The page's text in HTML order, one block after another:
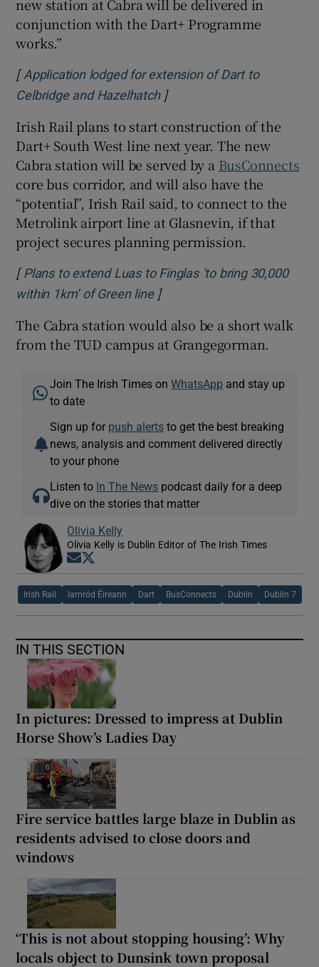
new station at Cabra will be delivered in
conjunction with the Dart+ Programme
works.”
[Application lodged for extension of Dart to
Celbridge and HazelhatchOpens in new window
]
Irish Rail plans to start construction of the
Dart+ South West line next year. The new
Cabra station will be served by a BusConnects
core bus corridor, and will also have the
“potential”, Irish Rail said, to connect to the
Metrolink airport line at Glasnevin, if that
project secures planning permission.
[ Plans to extend Luas to Finglas ‘to bring 30,000
within 1km’ of Green lineOpens in new window
]
The Cabra station would also be a short walk
from the TUD campus at Grangegorman.
Join The Irish Times onWhatsApp and stay up
to date
Sign up for push alerts to get the best breaking
news, analysis and comment delivered directly
to your phone
Listen to In The News podcast daily for a deep
dive on the stories that matter
Olivia Kelly
Olivia Kelly is Dublin Editor of The Irish Times
Opens in new window
Irish Rail Iarnród Éireann Dart BusConnects Dublin Dublin 7
IN THIS SECTION
In pictures: Dressed to impress at Dublin
Horse Show’s Ladies Day
Fire service battles large blaze in Dublin as
residents advised to close doors and
windows
‘This is not about stopping housing’: Why
locals object to Dunsink town proposal